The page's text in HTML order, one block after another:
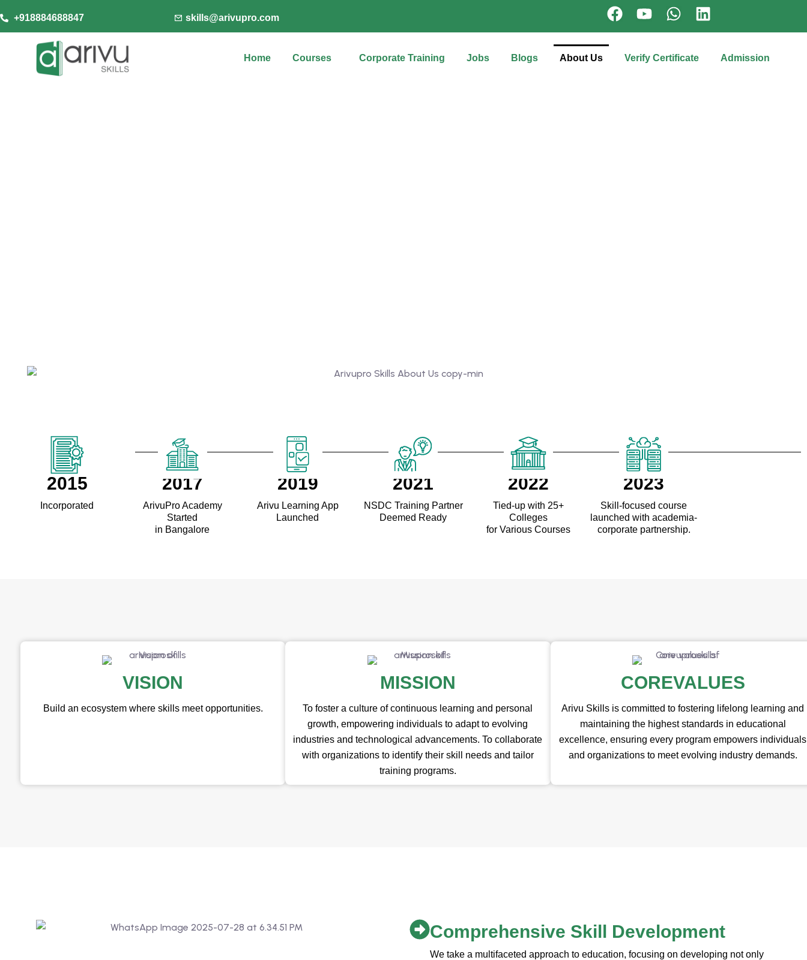
+918884688847 skills@arivupro.com
Home Courses Corporate Training Jobs Blogs About Us Verify Certificate Admission
2015
Incorporated
2017
ArivuPro Academy
Started
in Bangalore
2019
Arivu Learning App
Launched
2021
NSDC Training Partner
Deemed Ready
2022
Tied-up with 25+
Colleges
for Various Courses
2023
Skill-focused course
launched with academia-
corporate partnership.
VISION
Build an ecosystem where skills meet opportunities.
MISSION
To foster a culture of continuous learning and personal
growth, empowering individuals to adapt to evolving
industries and technological advancements. To collaborate
with organizations to identify their skill needs and tailor
training programs.
COREVALUES
Arivu Skills is committed to fostering lifelong learning and
maintaining the highest standards in educational
excellence, ensuring every program empowers individuals
and organizations to meet evolving industry demands.
Comprehensive Skill Development
We take a multifaceted approach to education, focusing on developing not only